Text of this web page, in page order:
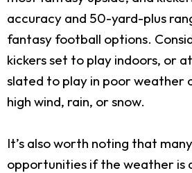
accuracy and 50-yard-plus
fantasy football options.
kickers set to play indoors, or
slated to play in poor weather
high wind, rain, or snow.
It’s also worth noting that
opportunities if the weather is